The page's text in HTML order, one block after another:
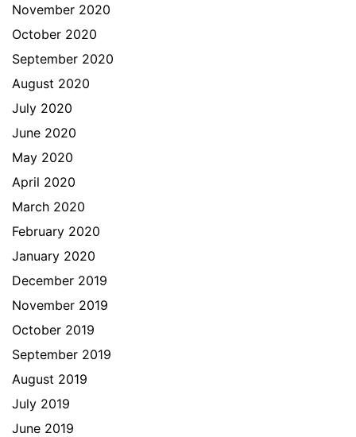
November 2020
October 2020
September 2020
August 2020
July 2020
June 2020
May 2020
April 2020
March 2020
February 2020
January 2020
December 2019
November 2019
October 2019
September 2019
August 2019
July 2019
June 2019